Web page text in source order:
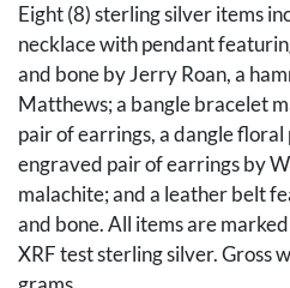
Eight (8) sterling silver items
necklace with pendant
and bone by Jerry Roan, a
Matthews; a bangle bracelet
pair of earrings, a dangle
engraved pair of earrings by
malachite; and a leather belt
and bone. All items are
XRF test sterling silver. Gross